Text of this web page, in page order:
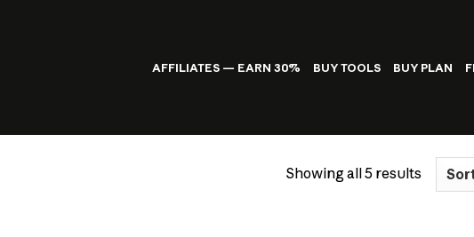
AFFILIATES — EARN 30% BUY TOOLS BUY PLAN
Showing all 5 resultsSorted
by